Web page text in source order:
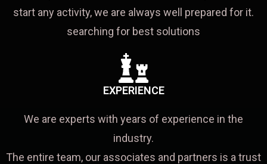
start any activity, we are always well prepared for it.
searching for best solutions
EXPERIENCE
We are experts with years of experience in the
industry.
The entire team, our associates and partners is a trust